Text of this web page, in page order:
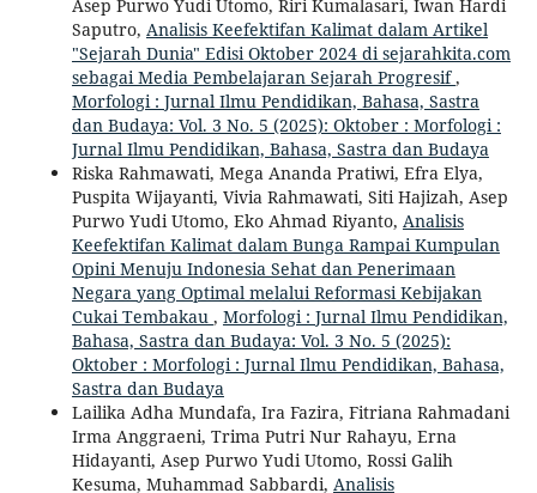
Asep Purwo Yudi Utomo, Riri Kumalasari, Iwan Hardi
Saputro, Analisis Keefektifan Kalimat dalam Artikel
"Sejarah Dunia" Edisi Oktober 2024 di sejarahkita.com
sebagai Media Pembelajaran Sejarah Progresif,
Morfologi : Jurnal Ilmu Pendidikan, Bahasa, Sastra
dan Budaya: Vol. 3 No. 5 (2025): Oktober : Morfologi :
Jurnal Ilmu Pendidikan, Bahasa, Sastra dan Budaya
Riska Rahmawati, Mega Ananda Pratiwi, Efra Elya,
Puspita Wijayanti, Vivia Rahmawati, Siti Hajizah, Asep
Purwo Yudi Utomo, Eko Ahmad Riyanto, Analisis
Keefektifan Kalimat dalam Bunga Rampai Kumpulan
Opini Menuju Indonesia Sehat dan Penerimaan
Negara yang Optimal melalui Reformasi Kebijakan
Cukai Tembakau , Morfologi : Jurnal Ilmu Pendidikan,
Bahasa, Sastra dan Budaya: Vol. 3 No. 5 (2025):
Oktober : Morfologi : Jurnal Ilmu Pendidikan, Bahasa,
Sastra dan Budaya
Lailika Adha Mundafa, Ira Fazira, Fitriana Rahmadani
Irma Anggraeni, Trima Putri Nur Rahayu, Erna
Hidayanti, Asep Purwo Yudi Utomo, Rossi Galih
Kesuma, Muhammad Sabbardi, Analisis